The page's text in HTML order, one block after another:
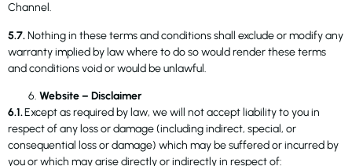
Channel.
5.7.Nothing in these terms and conditions shall exclude or modify any
warranty implied by law where to do so would render these terms
and conditions void or would be unlawful.
Website – Disclaimer
6.1.Except as required by law, we will not accept liability to you in
respect of any loss or damage (including indirect, special, or
consequential loss or damage) which may be suffered or incurred by
you or which may arise directly or indirectly in respect of: